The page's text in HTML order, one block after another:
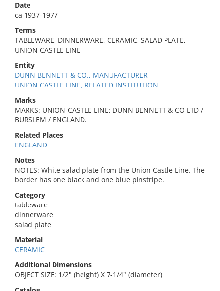
Date
ca 1937-1977
Terms
TABLEWARE, DINNERWARE, CERAMIC, SALAD PLATE,
UNION CASTLE LINE
Entity
DUNN BENNETT & CO., MANUFACTURER
UNION CASTLE LINE, RELATED INSTITUTION
Marks
MARKS: UNION-CASTLE LINE; DUNN BENNETT & CO LTD /
BURSLEM / ENGLAND.
Related Places
ENGLAND
Notes
NOTES: White salad plate from the Union Castle Line. The
border has one black and one blue pinstripe.
Category
tableware
dinnerware
salad plate
Material
CERAMIC
Additional Dimensions
OBJECT SIZE: 1/2" (height) X 7-1/4" (diameter)